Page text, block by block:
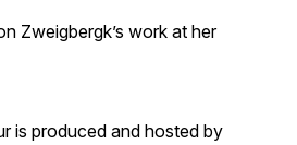
Zweigbergk’s work at her
is produced and hosted by